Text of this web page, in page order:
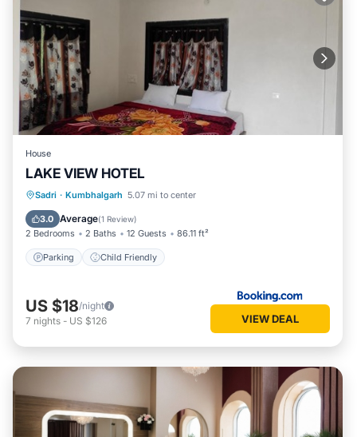
House
LAKE VIEW HOTEL
Sadri · Kumbhalgarh 5.07 mi to center
3.0 Average(1 Review)
2 Bedrooms 2 Baths 12 Guests 86.11 ft²
Parking Child Friendly
Parking
US $18/night
7 nights - US $126 VIEW DEAL